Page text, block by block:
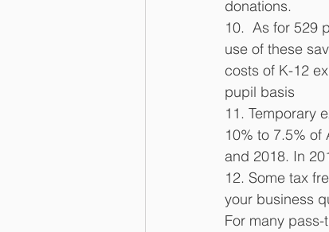
donations.
10.  As for 529
use of these
costs of K-12
pupil basis
11. Temporary
10% to 7.5%
and 2018. In
12. Some tax
your business
For many